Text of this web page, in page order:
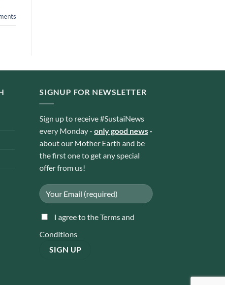
SIGNUP FOR NEWSLETTER
Sign up to receive #SustaiNews
every Monday - only good news-
about our Mother Earth and be
the first one to get any special
offer from us!
I agree to the Terms and
Conditions